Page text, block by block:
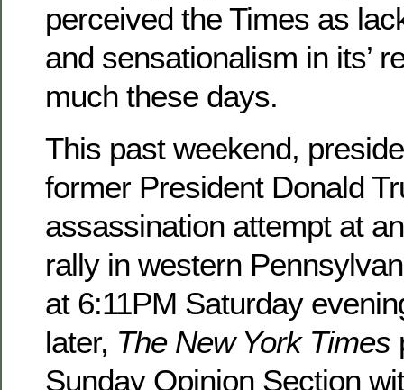
perceived the Times as
and sensationalism in its’
much these days.
This past weekend,
former President Donald
assassination attempt at
rally in western
at 6:11PM Saturday
later, The New York Times
Sunday Opinion Section